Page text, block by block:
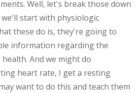
Well, let's break those down
start with physiologic
these do is, they're going to
information regarding the
And we might do
heart rate, I get a resting
want to do this and teach them